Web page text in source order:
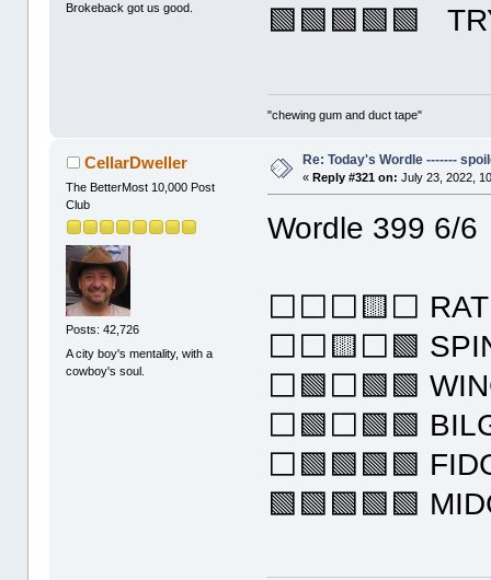
Brokeback got us good.
🟩🟩🟩🟩🟩
"chewing gum and duct tape"
CellarDweller
The BetterMost 10,000 Post
Club
Posts: 42,726
A city boy's mentality, with a
cowboy's soul.
Re: Today's Wordle -------
«Reply #321 on: July 23, 2022,
Wordle 399 6/6
⬜⬜⬜🟨⬜
⬜⬜🟨⬜🟩
⬜🟩⬜🟩🟩
⬜🟩⬜🟩🟩
⬜🟩🟩🟩🟩
🟩🟩🟩🟩🟩